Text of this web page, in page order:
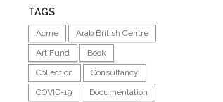
TAGS
Acme
Arab British Centre
Art Fund
Book
Collection
Consultancy
COVID-19
Documentation